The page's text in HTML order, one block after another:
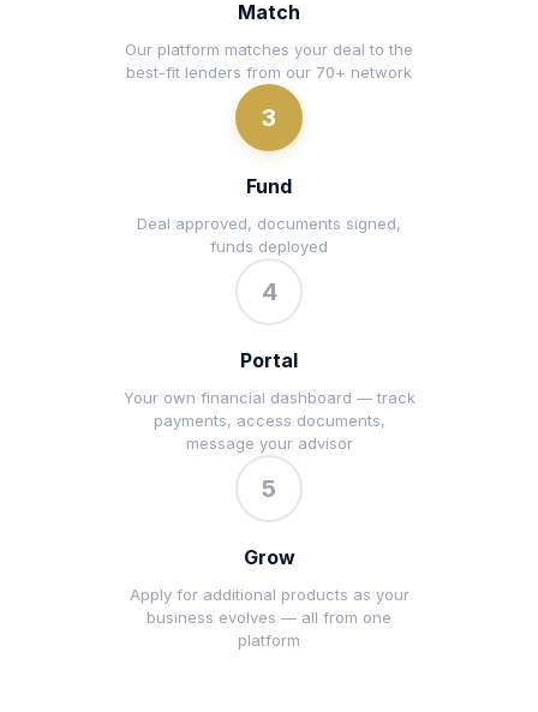
Match
Our platform matches your deal to the
best-fit lenders from our 70+ network
3
Fund
Deal approved, documents signed,
funds deployed
4
Portal
Your own financial dashboard — track
payments, access documents,
message your advisor
5
Grow
Apply for additional products as your
business evolves — all from one
platform